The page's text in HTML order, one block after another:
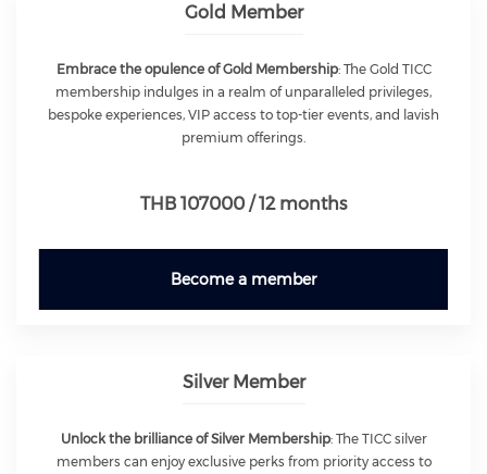
Gold Member
Embrace the opulence of Gold Membership: The Gold TICC
membership indulges in a realm of unparalleled privileges,
bespoke experiences, VIP access to top-tier events, and lavish
premium offerings.
THB 107000 / 12 months
Become a member
Silver Member
Unlock the brilliance of Silver Membership: The TICC silver
members can enjoy exclusive perks from priority access to